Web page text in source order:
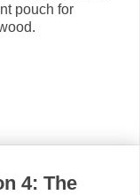
pouch for
4: The